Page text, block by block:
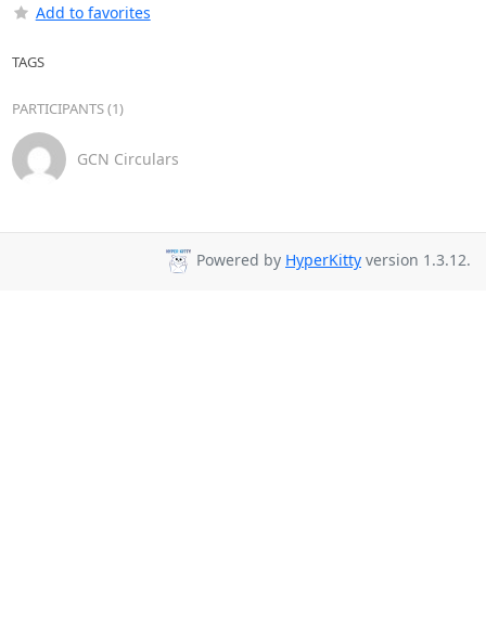
Add to favorites
TAGS
PARTICIPANTS (1)
GCN Circulars
Powered by HyperKitty version 1.3.12.